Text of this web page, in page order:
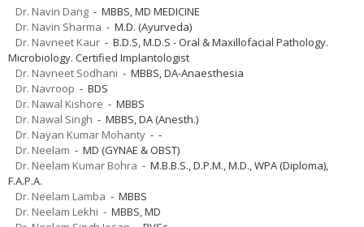
Dr. Navin Dang - MBBS, MD MEDICINE
Dr. Navin Sharma - M.D. (Ayurveda)
Dr. Navneet Kaur - B.D.S, M.D.S - Oral & Maxillofacial Pathology.
Microbiology. Certified Implantologist
Dr. Navneet Sodhani - MBBS, DA-Anaesthesia
Dr. Navroop - BDS
Dr. Nawal Kishore - MBBS
Dr. Nawal Singh - MBBS, DA (Anesth.)
Dr. Nayan Kumar Mohanty - -
Dr. Neelam - MD (GYNAE & OBST)
Dr. Neelam Kumar Bohra - M.B.B.S., D.P.M., M.D., WPA (Diploma),
F.A.P.A.
Dr. Neelam Lamba - MBBS
Dr. Neelam Lekhi - MBBS, MD